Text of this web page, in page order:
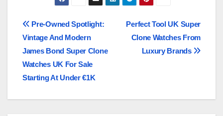
Post
navigation
Perfect Tool UK Super
Clone Watches From
Luxury Brands
Pre-Owned Spotlight:
Vintage And Modern
James Bond Super Clone
Watches UK For Sale
Starting At Under €1K